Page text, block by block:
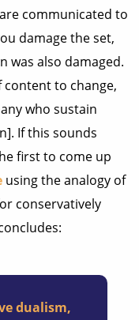
communicated to
damage the set,
was also damaged.
to change,
who sustain
If this sounds
first to come up
using the analogy of
conservatively
dualism,